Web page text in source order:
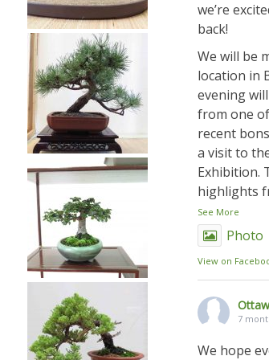
we’re
back!
We will be
location in
evening
from one
recent
a visit to
Exhibition.
highlights
See More
Photo
View on
7
We hope